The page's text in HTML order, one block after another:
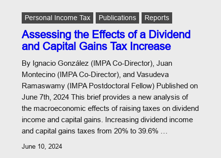
Personal Income Tax Publications Reports
Assessing the Effects of a Dividend
and Capital Gains Tax Increase
By Ignacio González (IMPA Co-Director), Juan
Montecino (IMPA Co-Director), and Vasudeva
Ramaswamy (IMPA Postdoctoral Fellow) Published on
June 7th, 2024 This brief provides a new analysis of
the macroeconomic effects of raising taxes on dividend
income and capital gains. Increasing dividend income
and capital gains taxes from 20% to 39.6% …
June 10, 2024